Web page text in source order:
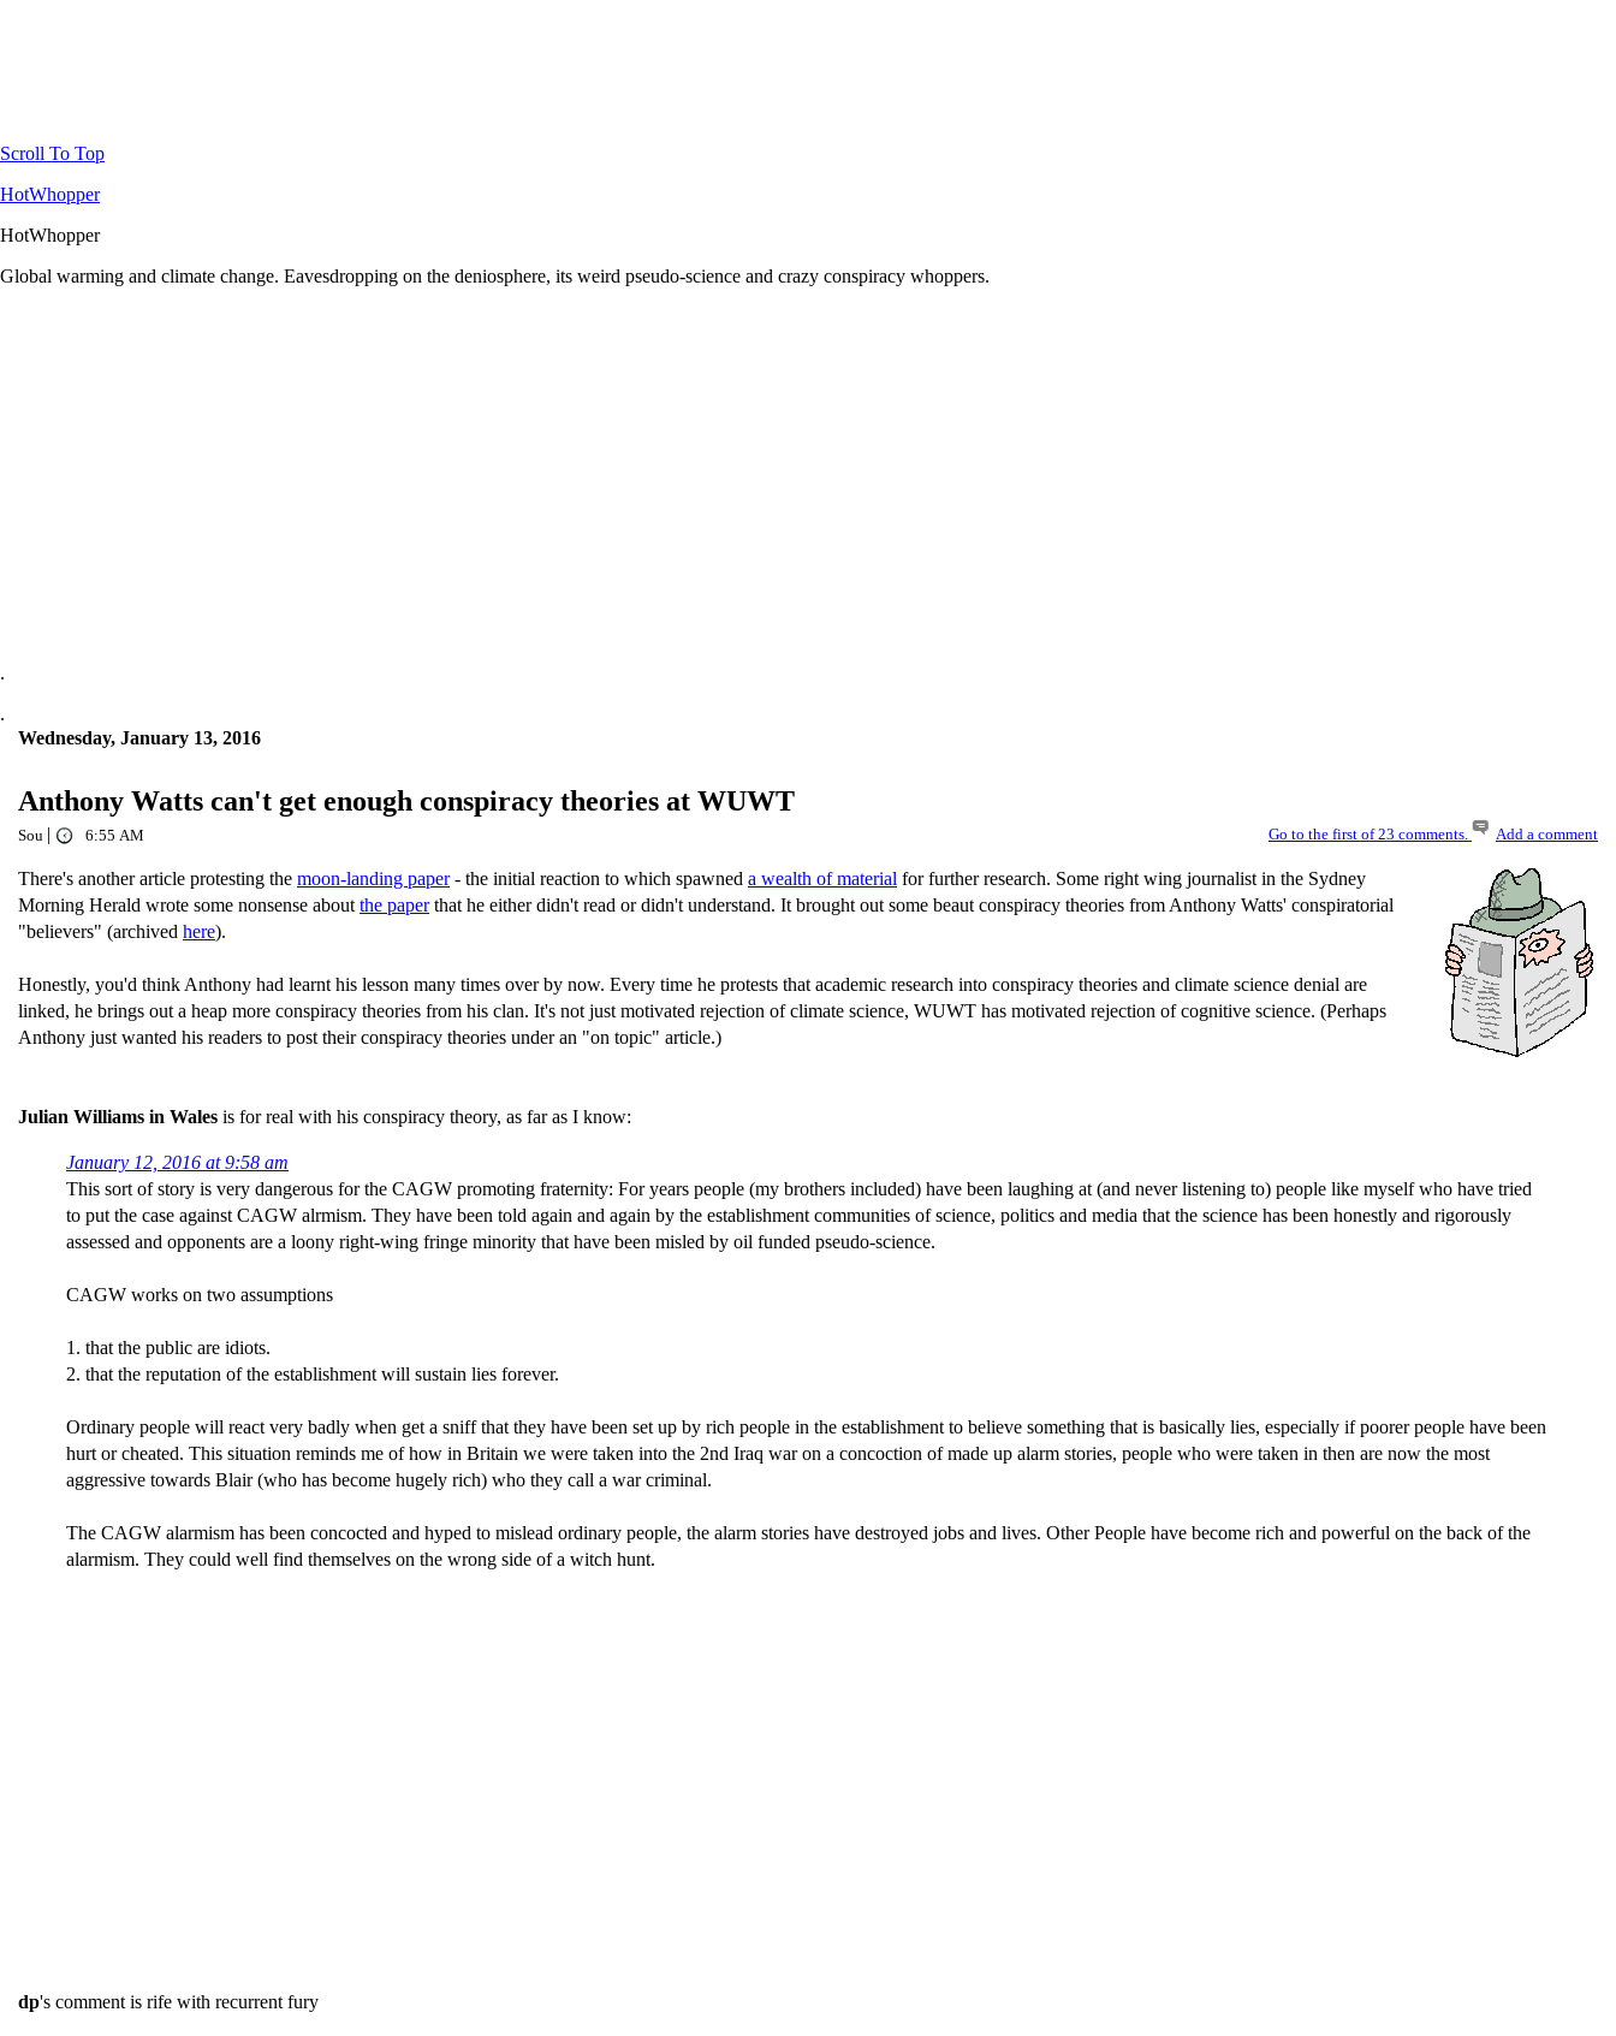
Scroll To Top
HotWhopper
HotWhopper
Global warming and climate change. Eavesdropping on the deniosphere, its weird pseudo-science and crazy conspiracy whoppers.
.
.
Wednesday, January 13, 2016
Anthony Watts can't get enough conspiracy theories at WUWT
Sou | 6:55 AM Go to the first of 23 comments. Add a comment
There's another article protesting the moon-landing paper- the initial reaction to which spawned a wealth of material for further research. Some right wing journalist in the Sydney
Morning Herald wrote some nonsense about the paperthat he either didn't read or didn't understand. It brought out some beaut conspiracy theories from Anthony Watts' conspiratorial
"believers" (archived here).
Honestly, you'd think Anthony had learnt his lesson many times over by now. Every time he protests that academic research into conspiracy theories and climate science denial are
linked, he brings out a heap more conspiracy theories from his clan. It's not just motivated rejection of climate science, WUWT has motivated rejection of cognitive science. (Perhaps
Anthony just wanted his readers to post their conspiracy theories under an "on topic" article.)
Julian Williams in Wales is for real with his conspiracy theory, as far as I know:
January 12, 2016 at 9:58 am
This sort of story is very dangerous for the CAGW promoting fraternity: For years people (my brothers included) have been laughing at (and never listening to) people like myself who have tried
to put the case against CAGW alrmism. They have been told again and again by the establishment communities of science, politics and media that the science has been honestly and rigorously
assessed and opponents are a loony right-wing fringe minority that have been misled by oil funded pseudo-science.
CAGW works on two assumptions
1. that the public are idiots.
2. that the reputation of the establishment will sustain lies forever.
Ordinary people will react very badly when get a sniff that they have been set up by rich people in the establishment to believe something that is basically lies, especially if poorer people have been
hurt or cheated. This situation reminds me of how in Britain we were taken into the 2nd Iraq war on a concoction of made up alarm stories, people who were taken in then are now the most
aggressive towards Blair (who has become hugely rich) who they call a war criminal.
The CAGW alarmism has been concocted and hyped to mislead ordinary people, the alarm stories have destroyed jobs and lives. Other People have become rich and powerful on the back of the
alarmism. They could well find themselves on the wrong side of a witch hunt.
dp's comment is rife with recurrent fury